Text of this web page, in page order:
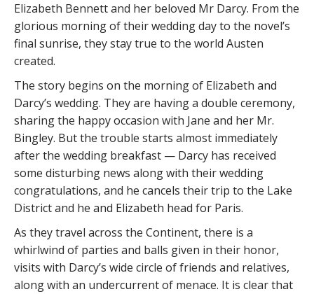
Elizabeth Bennett and her beloved Mr Darcy. From the
glorious morning of their wedding day to the novel’s
final sunrise, they stay true to the world Austen
created.
The story begins on the morning of Elizabeth and
Darcy’s wedding. They are having a double ceremony,
sharing the happy occasion with Jane and her Mr.
Bingley. But the trouble starts almost immediately
after the wedding breakfast — Darcy has received
some disturbing news along with their wedding
congratulations, and he cancels their trip to the Lake
District and he and Elizabeth head for Paris.
As they travel across the Continent, there is a
whirlwind of parties and balls given in their honor,
visits with Darcy’s wide circle of friends and relatives,
along with an undercurrent of menace. It is clear that